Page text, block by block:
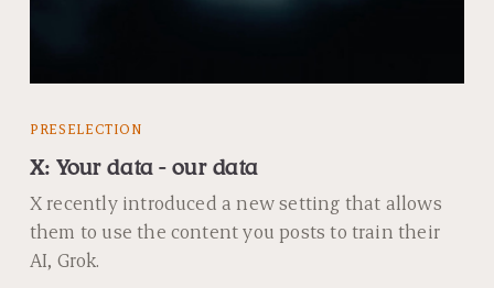
PRESELECTION
X: Your data - our data
X recently introduced a new setting that allows
them to use the content you posts to train their
AI, Grok.